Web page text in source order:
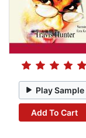
Play Sample
Add To Cart